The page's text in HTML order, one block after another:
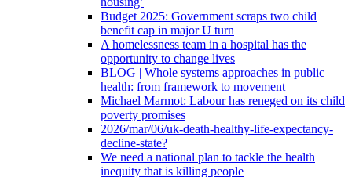
Budget 2025: Government scraps two child
benefit cap in major U turn
A homelessness team in a hospital has the
opportunity to change lives
BLOG | Whole systems approaches in public
health: from framework to movement
Michael Marmot: Labour has reneged on its child
poverty promises
2026/mar/06/uk-death-healthy-life-expectancy-
decline-state?
We need a national plan to tackle the health
inequity that is killing people